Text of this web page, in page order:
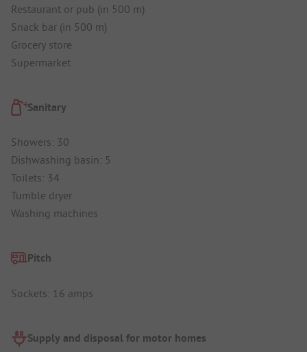
Restaurant or pub (in 500 m)
Snack bar (in 500 m)
Grocery store
Supermarket
Sanitary
Showers: 30
Dishwashing basin: 5
Toilets: 34
Tumble dryer
Washing machines
Pitch
Sockets: 16 amps
Supply and disposal for motor homes